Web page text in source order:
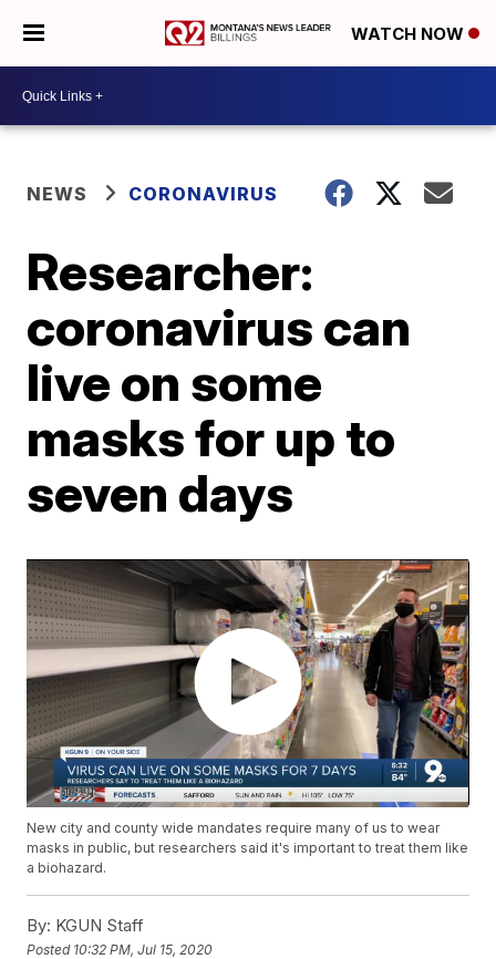
WATCH NOW
NEWS CORONAVIRUS
Researcher:
coronavirus can
live on some
masks for up to
seven days
New city and county wide mandates require many of us to wear
masks in public, but researchers said it's important to treat them like
a biohazard.
By: KGUN Staff
Posted 10:32 PM, Jul 15, 2020